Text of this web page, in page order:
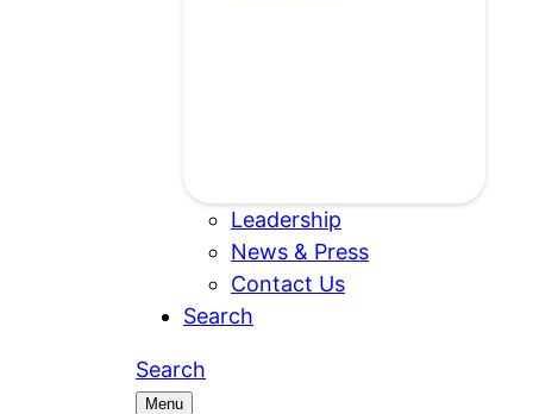
Leadership
News & Press
Contact Us
Search
Search
Menu